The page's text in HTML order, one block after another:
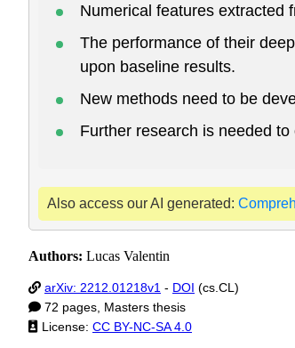
Numerical features extracted
The performance of their
upon baseline results.
New methods need to be
Further research is needed
Also access our AI generated:
Authors: Lucas Valentin
arXiv: 2212.01218v1 - DOI (cs.CL)
72 pages, Masters thesis
License: CC BY-NC-SA 4.0